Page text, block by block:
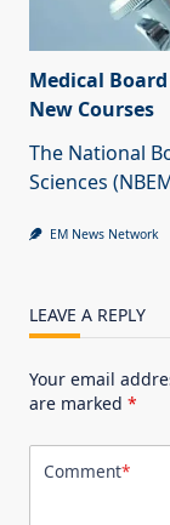
Medical
New Courses
The National
Sciences
EM News Network
LEAVE A REPLY
Your email
are marked *
Comment*